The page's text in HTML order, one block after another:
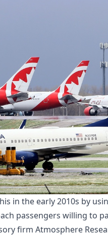
in the early 2010s by
passengers willing to
firm Atmosphere